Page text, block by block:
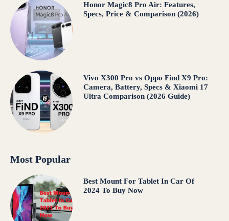
Honor Magic8 Pro Air: Features,
Specs, Price & Comparison (2026)
Vivo X300 Pro vs Oppo Find X9 Pro:
Camera, Battery, Specs & Xiaomi 17
Ultra Comparison (2026 Guide)
Most Popular
Best Mount For Tablet In Car Of
2024 To Buy Now